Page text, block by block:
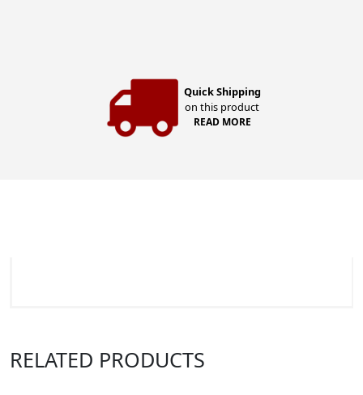
Quick Shipping
on this product
READ MORE
RELATED PRODUCTS